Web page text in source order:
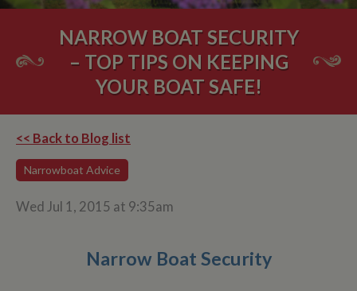
NARROW BOAT SECURITY
– TOP TIPS ON KEEPING
YOUR BOAT SAFE!
<< Back to Blog list
Narrowboat Advice
Wed Jul 1, 2015 at 9:35am
Narrow Boat Security